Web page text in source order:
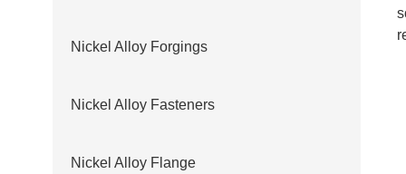
Nickel Alloy Forgings
Nickel Alloy Fasteners
Nickel Alloy Flange